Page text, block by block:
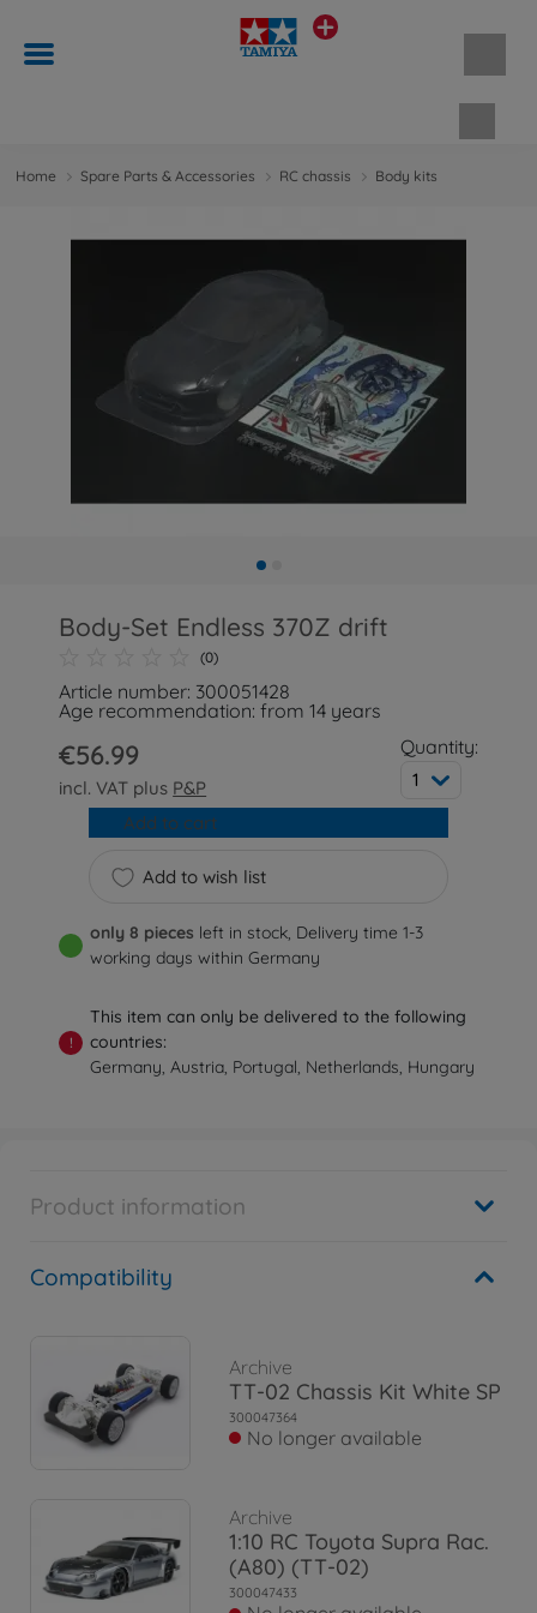
Home Spare Parts & Accessories RC chassis Body kits
Body-Set Endless 370Z drift
(0)
Article number: 300051428
Age recommendation: from 14 years
€56.99
incl. VAT plus P&P
Quantity:
1
Add to wish list
Add to cart
only 8 pieces left in stock, Delivery time 1-3
working days within Germany
!
This item can only be delivered to the following
countries:
Germany, Austria, Portugal, Netherlands, Hungary
Product information
Compatibility
Archive
TT-02 Chassis Kit White SP
300047364
No longer available
Archive
1:10 RC Toyota Supra Rac.
(A80) (TT-02)
300047433